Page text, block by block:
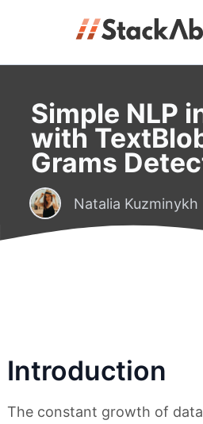
Simple NLP
with
Grams
Natalia Kuzminykh
Introduction
The constant growth of